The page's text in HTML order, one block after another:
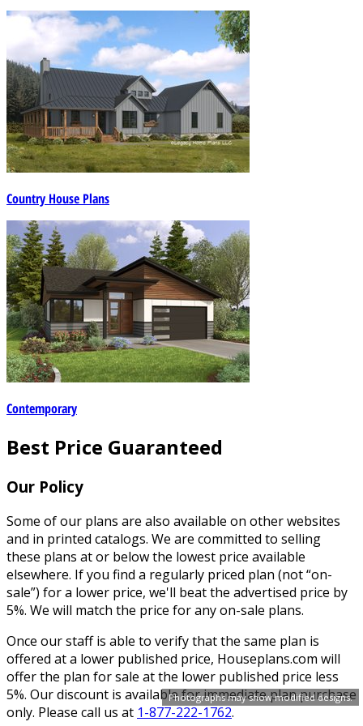
Photographs may show modified designs.
Country House Plans
Contemporary
Best Price Guaranteed
Our Policy
Some of our plans are also available on other websites
and in printed catalogs. We are committed to selling
these plans at or below the lowest price available
elsewhere. If you find a regularly priced plan (not “on-
sale”) for a lower price, we'll beat the advertised price by
5%. We will match the price for any on-sale plans.
Once our staff is able to verify that the same plan is
offered at a lower published price, Houseplans.com will
offer the plan for sale at the lower published price less
5%. Our discount is available for immediate plan purchase
only. Please call us at 1-877-222-1762.